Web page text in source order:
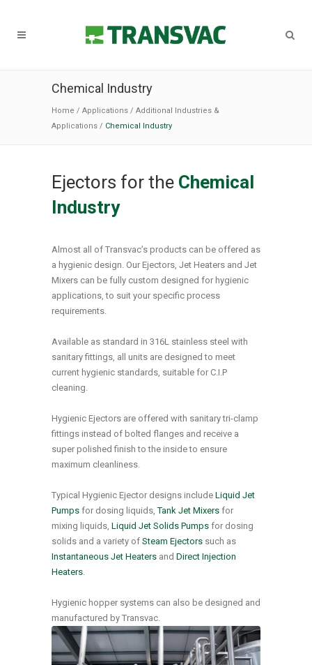
Chemical Industry
Home / Applications / Additional Industries &
Applications / Chemical Industry
Ejectors for the Chemical
Industry
Almost all of Transvac’s products can be offered as
a hygienic design. Our Ejectors, Jet Heaters and Jet
Mixers can be fully custom designed for hygienic
applications, to suit your specific process
requirements.
Available as standard in 316L stainless steel with
sanitary fittings, all units are designed to meet
current hygienic standards, suitable for C.I.P
cleaning.
Hygienic Ejectors are offered with sanitary tri-clamp
fittings instead of bolted flanges and receive a
super polished finish to the inside to ensure
maximum cleanliness.
Typical Hygienic Ejector designs include Liquid Jet
Pumps for dosing liquids,Tank Jet Mixers for
mixing liquids, Liquid Jet Solids Pumps for dosing
solids and a variety of Steam Ejectors such as
Instantaneous Jet Heaters and Direct Injection
Heaters.
Hygienic hopper systems can also be designed and
manufactured by Transvac.